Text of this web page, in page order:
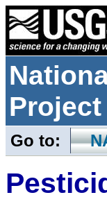
Project
Go to: